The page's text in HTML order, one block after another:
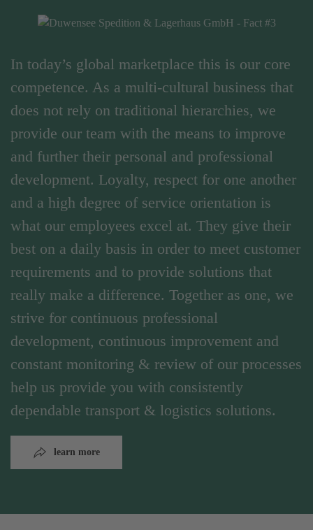
In today’s global marketplace this is our core
competence. As a multi-cultural business that
does not rely on traditional hierarchies, we
provide our team with the means to improve
and further their personal and professional
development. Loyalty, respect for one another
and a high degree of service orientation is
what our employees excel at. They give their
best on a daily basis in order to meet customer
requirements and to provide solutions that
really make a difference. Together as one, we
strive for continuous professional
development, continuous improvement and
constant monitoring & review of our processes
help us provide you with consistently
dependable transport & logistics solutions.
learn more